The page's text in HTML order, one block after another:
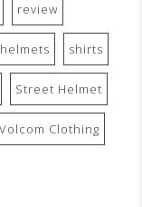
review
shirts
Street Helmet
Volcom Clothing